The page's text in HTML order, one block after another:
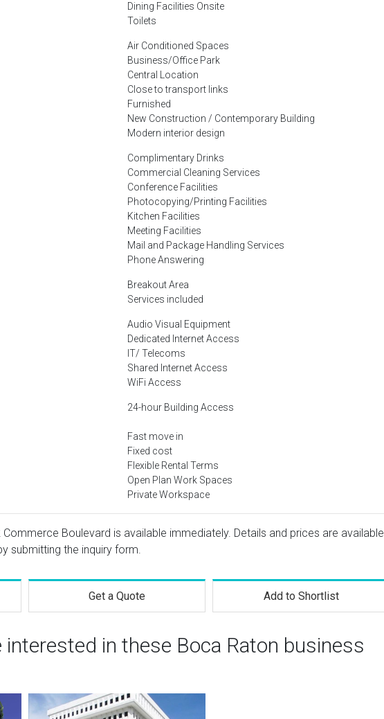
Dining Facilities Onsite
Toilets
Air Conditioned Spaces
Business/Office Park
Central Location
Close to transport links
Furnished
New Construction / Contemporary Building
Modern interior design
Complimentary Drinks
Commercial Cleaning Services
Conference Facilities
Photocopying/Printing Facilities
Kitchen Facilities
Meeting Facilities
Mail and Package Handling Services
Phone Answering
Breakout Area
Services included
Audio Visual Equipment
Dedicated Internet Access
IT/ Telecoms
Shared Internet Access
WiFi Access
24-hour Building Access
Fast move in
Fixed cost
Flexible Rental Terms
Open Plan Work Spaces
Private Workspace
Boulevard is available immediately. Details and prices are available
submitting the inquiry form.
Get a Quote Add to Shortlist
in these Boca Raton business